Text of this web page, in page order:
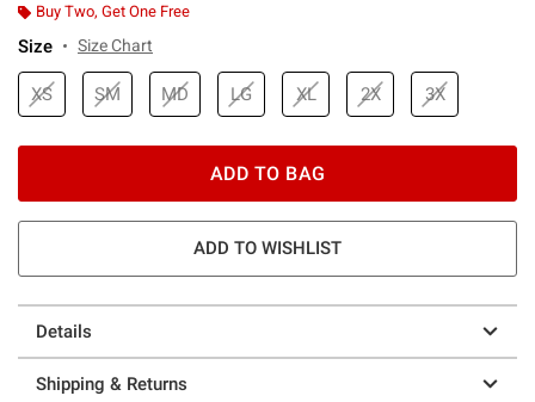
Buy Two, Get One Free
Size Size Chart
XS SM MD LG XL 2X 3X
ADD TO BAG
ADD TO WISHLIST
Details
Shipping & Returns